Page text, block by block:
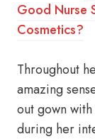
Good Nurse
Cosmetics?
Throughout
amazing
out gown
during her